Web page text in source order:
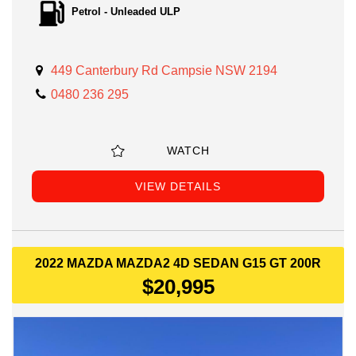
Petrol - Unleaded ULP
449 Canterbury Rd Campsie NSW 2194
0480 236 295
WATCH
VIEW DETAILS
2022 MAZDA MAZDA2 4D SEDAN G15 GT 200R
$20,995